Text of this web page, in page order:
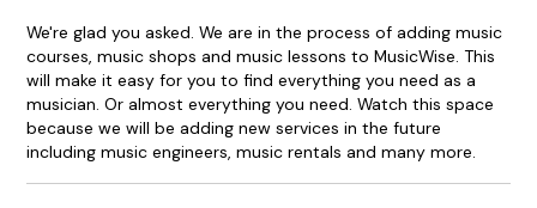
We're glad you asked. We are in the process of adding music
courses, music shops and music lessons to MusicWise. This
will make it easy for you to find everything you need as a
musician. Or almost everything you need. Watch this space
because we will be adding new services in the future
including music engineers, music rentals and many more.